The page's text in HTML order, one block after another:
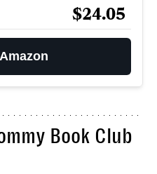
$24.05
Book Club